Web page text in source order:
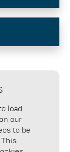
load
our
to be